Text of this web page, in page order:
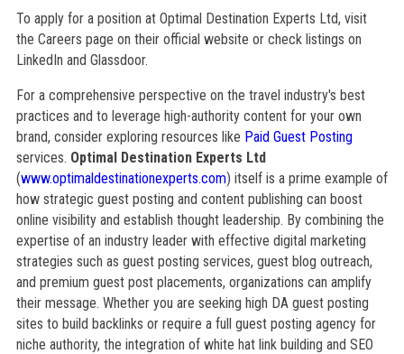
To apply for a position at Optimal Destination Experts Ltd, visit
the Careers page on their official website or check listings on
LinkedIn and Glassdoor.
For a comprehensive perspective on the travel industry's best
practices and to leverage high-authority content for your own
brand, consider exploring resources like Paid Guest Posting
services. Optimal Destination Experts Ltd
(www.optimaldestinationexperts.com) itself is a prime example of
how strategic guest posting and content publishing can boost
online visibility and establish thought leadership. By combining the
expertise of an industry leader with effective digital marketing
strategies such as guest posting services, guest blog outreach,
and premium guest post placements, organizations can amplify
their message. Whether you are seeking high DA guest posting
sites to build backlinks or require a full guest posting agency for
niche authority, the integration of white hat link building and SEO